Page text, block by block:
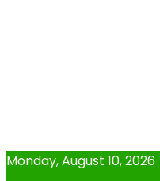
Monday, August 10, 2026